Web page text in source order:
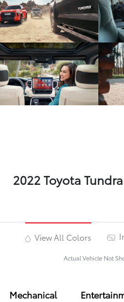
2022 Toyota
View All Colors
Actual Vehicle Not
Mechanical